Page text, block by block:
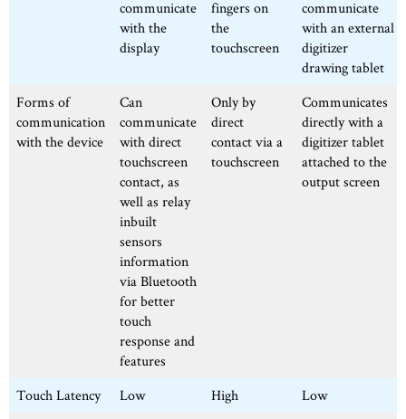
communicate
with the
display
fingers on
the
touchscreen
communicate
with an external
digitizer
drawing tablet
Forms of
communication
with the device
Can
communicate
with direct
touchscreen
contact, as
well as relay
inbuilt
sensors
information
via Bluetooth
for better
touch
response and
features
Only by
direct
contact via a
touchscreen
Communicates
directly with a
digitizer tablet
attached to the
output screen
Touch Latency Low High
Low